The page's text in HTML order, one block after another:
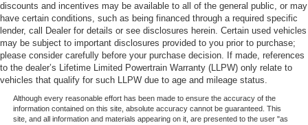
possible. All Star's virtual dealership offers a wide variety
of vehicles, special offers, service specials, and OEM
parts savings. Conveniently located in Prairieville, LA we
are just a short drive from Baton Rouge, LA and New
Orleans, LA!
Price excludes tax, title, license, $23 Convenience
Charge and $436 dealer administrative fee.
discounts and incentives may be available to all of the general public, or may
have certain conditions, such as being financed through a required specific
lender, call Dealer for details or see disclosures herein. Certain used vehicles
may be subject to important disclosures provided to you prior to purchase;
please consider carefully before your purchase decision. If made, references
to the dealer’s Lifetime Limited Powertrain Warranty (LLPW) only relate to
vehicles that qualify for such LLPW due to age and mileage status.
Although every reasonable effort has been made to ensure the accuracy of the
information contained on this site, absolute accuracy cannot be guaranteed. This
site, and all information and materials appearing on it, are presented to the user "as